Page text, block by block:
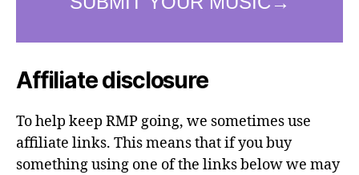
Affiliate disclosure
To help keep RMP going, we sometimes use
affiliate links. This means that if you buy
something using one of the links below we may